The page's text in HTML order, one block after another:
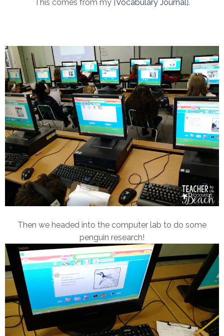
This comes from my {Vocabulary Journal}.
Then we headed into the computer lab to do some
penguin research!